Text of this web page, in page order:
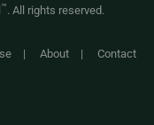
™. All rights reserved.
| About| Contact